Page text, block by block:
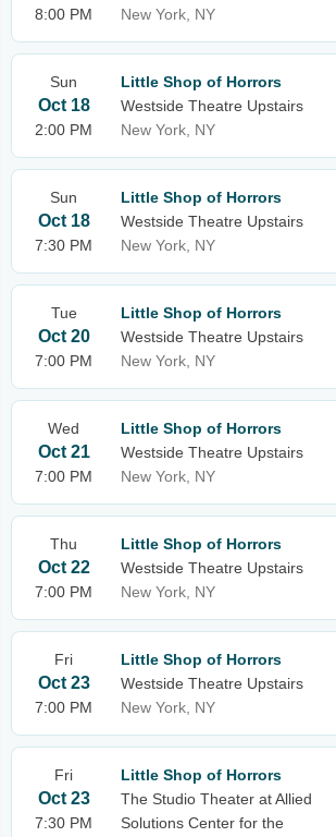
8:00 PM
New York, NY
Sun
Oct 18
2:00 PM
Little Shop of Horrors
Westside Theatre Upstairs
New York, NY
Sun
Oct 18
7:30 PM
Little Shop of Horrors
Westside Theatre Upstairs
New York, NY
Tue
Oct 20
7:00 PM
Little Shop of Horrors
Westside Theatre Upstairs
New York, NY
Wed
Oct 21
7:00 PM
Little Shop of Horrors
Westside Theatre Upstairs
New York, NY
Thu
Oct 22
7:00 PM
Little Shop of Horrors
Westside Theatre Upstairs
New York, NY
Fri
Oct 23
7:00 PM
Little Shop of Horrors
Westside Theatre Upstairs
New York, NY
Fri
Oct 23
7:30 PM
Little Shop of Horrors
The Studio Theater at Allied
Solutions Center for the